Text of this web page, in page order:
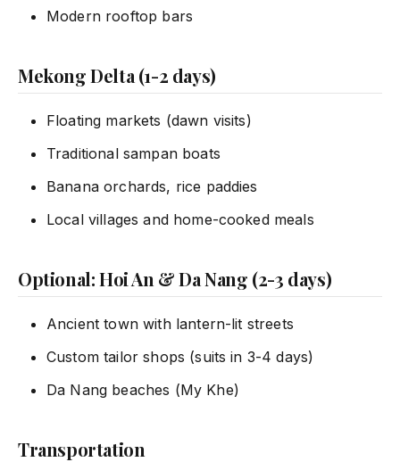
Modern rooftop bars
Mekong Delta (1-2 days)
Floating markets (dawn visits)
Traditional sampan boats
Banana orchards, rice paddies
Local villages and home-cooked meals
Optional: Hoi An & Da Nang (2-3 days)
Ancient town with lantern-lit streets
Custom tailor shops (suits in 3-4 days)
Da Nang beaches (My Khe)
Transportation